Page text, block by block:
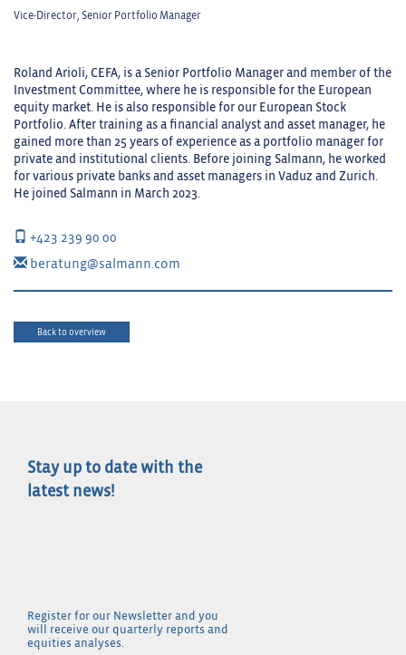
Vice-Director, Senior Portfolio Manager
Roland Arioli, CEFA, is a Senior Portfolio Manager and member of the
Investment Committee, where he is responsible for the European
equity market. He is also responsible for our European Stock
Portfolio. After training as a financial analyst and asset manager, he
gained more than 25 years of experience as a portfolio manager for
private and institutional clients. Before joining Salmann, he worked
for various private banks and asset managers in Vaduz and Zurich.
He joined Salmann in March 2023.
+423 239 90 00
beratung@salmann.com
Back to overview
Stay up to date with the
latest news!
Register for our Newsletter and you
will receive our quarterly reports and
equities analyses.